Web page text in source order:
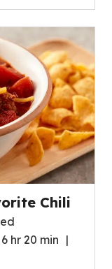
Chili
6 hr 20 min